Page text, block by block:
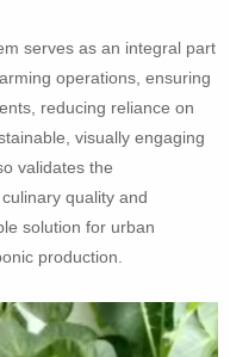
serves as an integral part
operations, ensuring
reducing reliance on
visually engaging
validates the
quality and
solution for urban
production.